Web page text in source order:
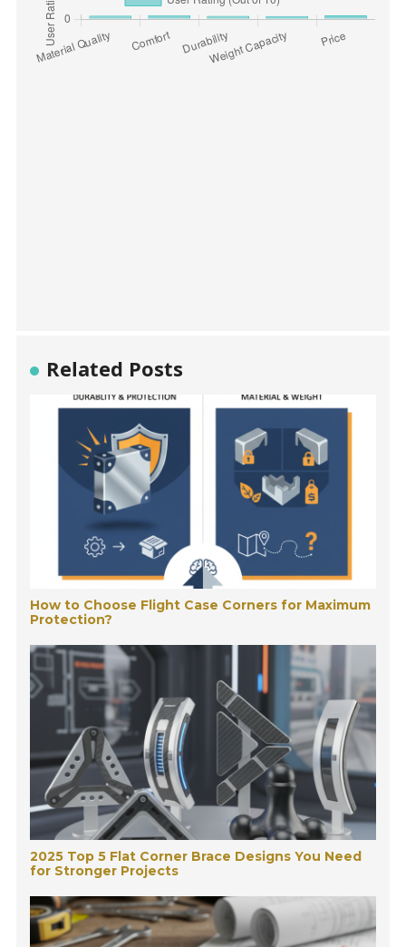
Related Posts
How to Choose Flight Case Corners for Maximum
Protection?
2025 Top 5 Flat Corner Brace Designs You Need
for Stronger Projects